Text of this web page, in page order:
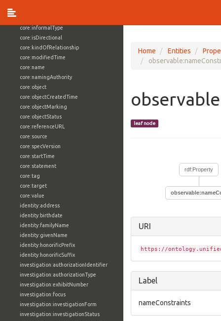
core:informalType
core:isDirectional
core:kindOfRelationship
core:modifiedTime
core:name
core:namingAuthority
core:object
core:objectCreatedTime
core:objectMarking
core:objectStatus
core:referenceURL
core:source
core:specVersion
core:startTime
core:statement
core:tag
core:target
core:value
identity:address
identity:birthdate
identity:familyName
identity:givenName
identity:honorificPrefix
identity:honorificSuffix
investigation:authorizationIdentifier
investigation:authorizationType
investigation:exhibitNumber
investigation:focus
investigation:investigationForm
investigation:investigationStatus
Home Entities
leaf node
rdf:Property
URI
https://
Label
nameConstraints